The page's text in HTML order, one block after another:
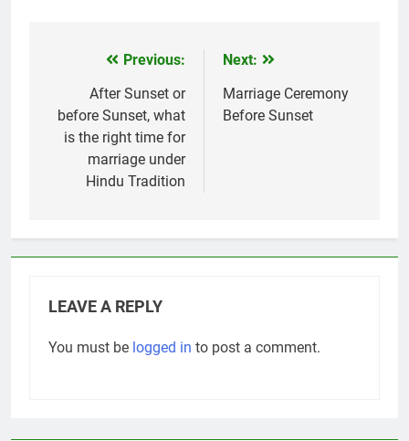
navigation
Previous:
After Sunset or
before Sunset, what
is the right time for
marriage under
Hindu Tradition
Next:
Marriage Ceremony
Before Sunset
LEAVE A REPLY
You must be logged in to post a comment.